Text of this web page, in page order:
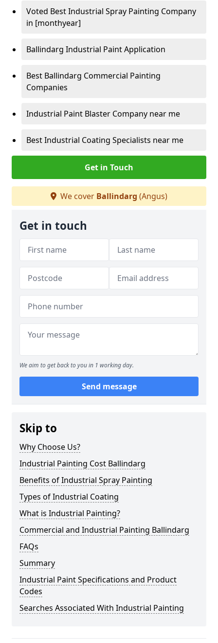
Voted Best Industrial Spray Painting Company
in [monthyear]
Ballindarg Industrial Paint Application
Best Ballindarg Commercial Painting
Companies
Industrial Paint Blaster Company near me
Best Industrial Coating Specialists near me
Get in Touch
We cover Ballindarg (Angus)
Get in touch
We aim to get back to you in 1 working day.
Send message
Skip to
Why Choose Us?
Industrial Painting Cost Ballindarg
Benefits of Industrial Spray Painting
Types of Industrial Coating
What is Industrial Painting?
Commercial and Industrial Painting Ballindarg
FAQs
Summary
Industrial Paint Specifications and Product
Codes
Searches Associated With Industrial Painting